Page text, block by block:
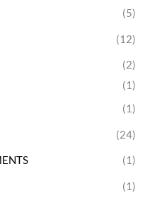
(5)
(12)
(2)
(1)
(1)
(24)
(1)
(1)